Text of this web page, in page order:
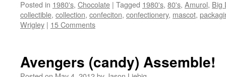
Posted in 1980's, Chocolate | Tagged 1980's, 80's, Amurol, Big
collectible, collection, confeciton, confectionery, mascot,
Wrigley | 15 Comments
Avengers (candy) Assemble!